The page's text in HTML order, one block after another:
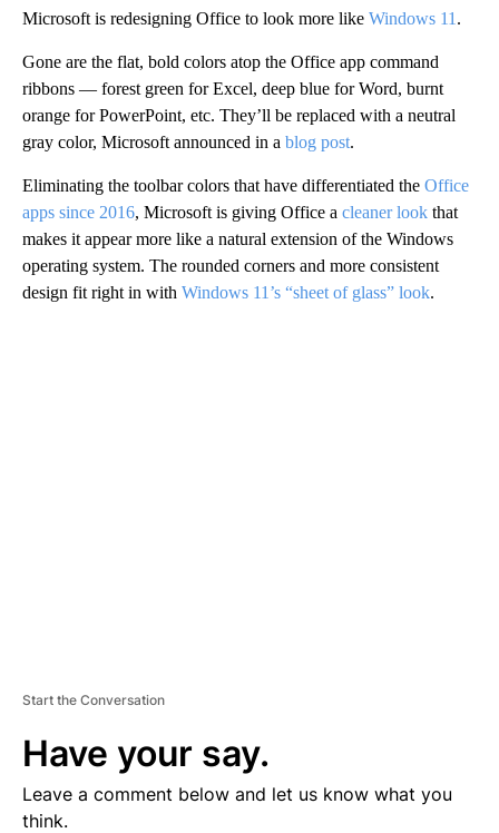
Microsoft is redesigning Office to look more like Windows 11 .
Gone are the flat, bold colors atop the Office app command
ribbons — forest green for Excel, deep blue for Word, burnt
orange for PowerPoint, etc. They’ll be replaced with a neutral
gray color, Microsoft announced in a blog post.
Eliminating the toolbar colors that have differentiated the Office
apps since 2016, Microsoft is giving Office a cleaner look that
makes it appear more like a natural extension of the Windows
operating system. The rounded corners and more consistent
design fit right in with Windows 11’s “sheet of glass” look.
Start the Conversation
Have your say.
Leave a comment below and let us know what you
think.